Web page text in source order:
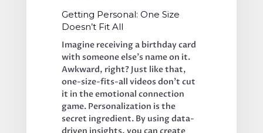
Getting Personal: One Size
Doesn’t Fit All
Imagine receiving a birthday card
with someone else’s name on it.
Awkward, right? Just like that,
one-size-fits-all videos don’t cut
it in the emotional connection
game. Personalization is the
secret ingredient. By using data-